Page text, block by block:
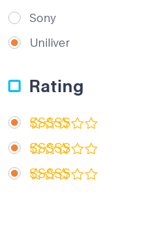
Sony
Uniliver
Rating
Rated 5
out of 5
Rated 4
out of 5